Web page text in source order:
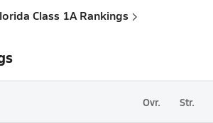
Class 1A Rankings
Ovr. Str.